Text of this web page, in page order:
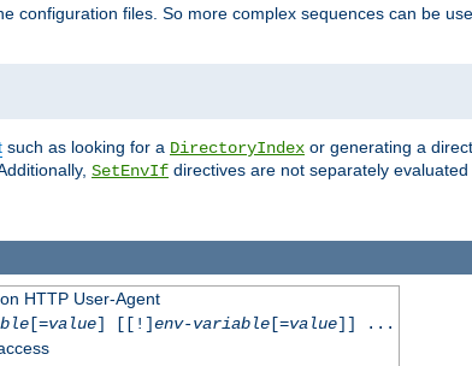
configuration files. So more complex sequences can be
such as looking for a DirectoryIndex or generating a
SetEnvIf directives are not separately
HTTP User-Agent
[=value] [[!]env-variable[=value]] ...